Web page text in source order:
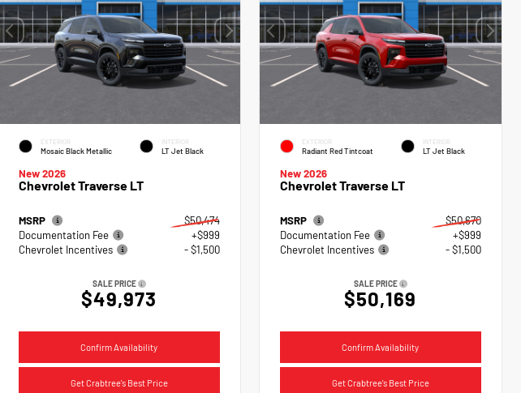
EXTERIOR
Mosaic Black Metallic
INTERIOR
LT Jet Black
New 2026
Chevrolet Traverse LT
MSRP
$50,474
Documentation Fee
+$999
Chevrolet Incentives
- $1,500
SALE PRICE
$49,973
Confirm Availability
Get Crabtree's Best Price
EXTERIOR
Radiant Red Tintcoat
INTERIOR
LT Jet Black
New 2026
Chevrolet Traverse LT
MSRP
$50,670
Documentation Fee
+$999
Chevrolet Incentives
- $1,500
SALE PRICE
$50,169
Confirm Availability
Get Crabtree's Best Price